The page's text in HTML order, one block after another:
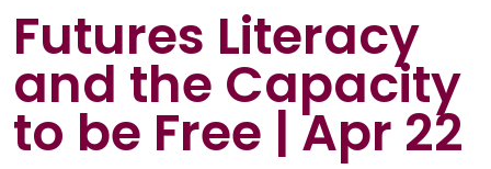
Futures Literacy
and the Capacity
to be Free | Apr 22